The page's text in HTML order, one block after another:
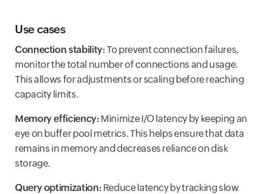
Use cases
Connection stability:To prevent connection failures,
monitor the total number of connections and usage.
This allows for adjustments or scaling before reaching
capacity limits.
Memory efficiency: Minimize I/O latency by keeping an
eye on buffer pool metrics. This helps ensure that data
remains in memory and decreases reliance on disk
storage.
Query optimization: Reduce latency by tracking slow